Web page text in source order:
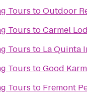
Tours toOutdoor
Tours toCarmel
Tours to La Quinta
Tours toGood
Tours to Fremont